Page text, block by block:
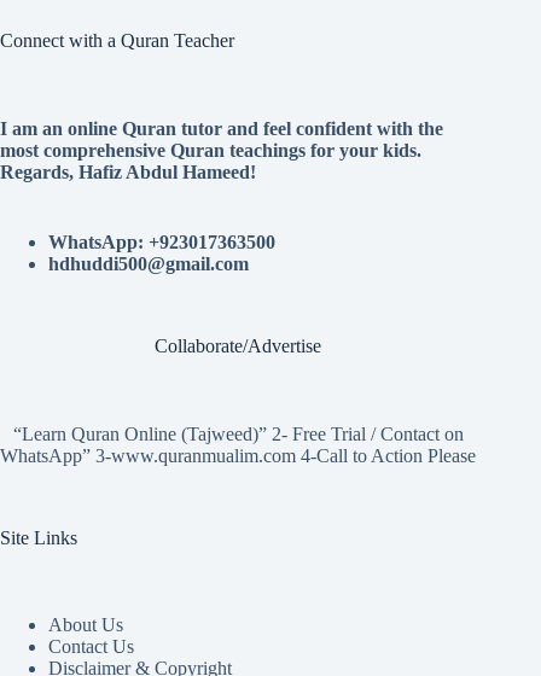
Connect with a Quran Teacher
I am an online Quran tutor and feel confident with the
most comprehensive Quran teachings for your kids.
Regards, Hafiz Abdul Hameed!
WhatsApp: +923017363500
hdhuddi500@gmail.com
Collaborate/Advertise
“Learn Quran Online (Tajweed)” 2- Free Trial / Contact on
WhatsApp” 3-www.quranmualim.com 4-Call to Action Please
Site Links
About Us
Contact Us
Disclaimer & Copyright